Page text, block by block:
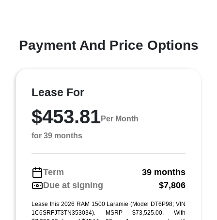
Payment And Price Options
Lease For
$453.81Per Month
for 39 months
Term
39 months
Due at signing
$7,806
Lease this 2026 RAM 1500 Laramie (Model DT6P98; VIN
1C6SRFJT3TN353034). MSRP $73,525.00. With